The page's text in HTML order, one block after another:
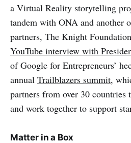
a Virtual Reality storytelling
tandem with ONA and another
partners, The Knight
YouTube interview with
of Google for Entrepreneurs’
annual Trailblazers summit,
partners from over 30 countries
and work together to support
Matter in a Box